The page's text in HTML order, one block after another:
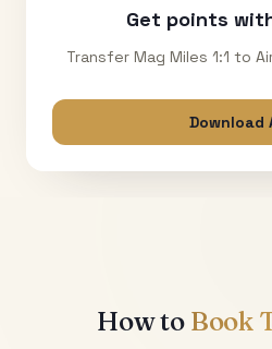
Get points
Transfer Mag Miles 1:1 to
Download
How to Book